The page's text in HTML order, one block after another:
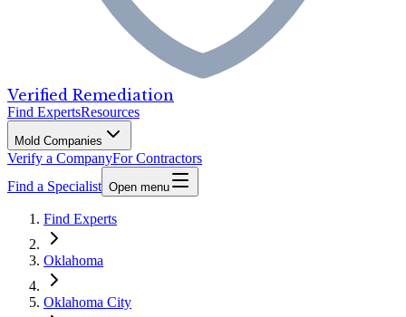
Verified Remediation
Find ExpertsResources
Mold Companies
Verify a CompanyFor Contractors
Find a Specialist Open menu
Find Experts
Oklahoma
Oklahoma City